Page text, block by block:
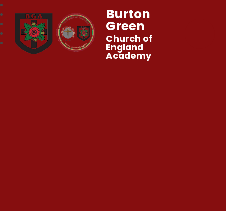
Burton
Green
Church of
England
Academy